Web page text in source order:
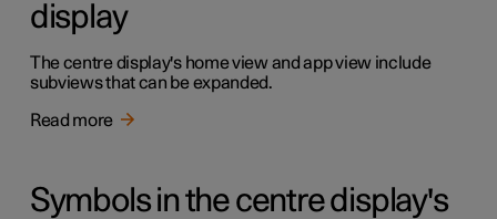
display
The centre display's home view and app view include
subviews that can be expanded.
Read more
Symbols in the centre display's